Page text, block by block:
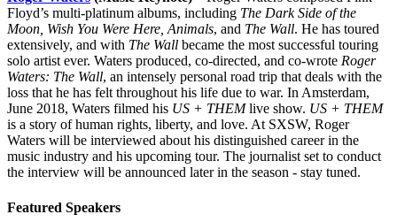
Floyd’s multi-platinum albums, including The Dark Side of the
Moon, Wish You Were Here, Animals, and The Wall. He has toured
extensively, and with The Wall became the most successful touring
solo artist ever. Waters produced, co-directed, and co-wrote Roger
Waters: The Wall, an intensely personal road trip that deals with the
loss that he has felt throughout his life due to war. In Amsterdam,
June 2018, Waters filmed his US + THEMlive show. US + THEM
is a story of human rights, liberty, and love. At SXSW, Roger
Waters will be interviewed about his distinguished career in the
music industry and his upcoming tour. The journalist set to conduct
the interview will be announced later in the season - stay tuned.
Featured Speakers